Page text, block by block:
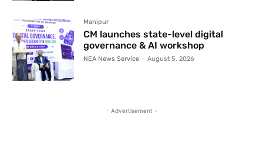
Manipur
CM launches state-level digital
governance & AI workshop
NEA News Service - August 5, 2026
- Advertisement -